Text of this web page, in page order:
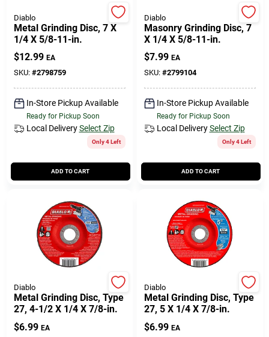
Conwell Ace
Fulfillment & Shipping Policy
Diablo
Metal Grinding Disc, 7 X
1/4 X 5/8-11-in.
$12.99 EA
SKU: #2798759
In-Store Pickup Available
Ready for Pickup Soon
Local Delivery Select Zip
Only 4 Left
ADD TO CART
Diablo
Masonry Grinding Disc, 7
X 1/4 X 5/8-11-in.
$7.99 EA
SKU: #2799104
In-Store Pickup Available
Ready for Pickup Soon
Local Delivery Select Zip
Only 4 Left
ADD TO CART
Diablo
Metal Grinding Disc, Type
27, 4-1/2 X 1/4 X 7/8-in.
$6.99 EA
Diablo
Metal Grinding Disc, Type
27, 5 X 1/4 X 7/8-in.
$6.99 EA